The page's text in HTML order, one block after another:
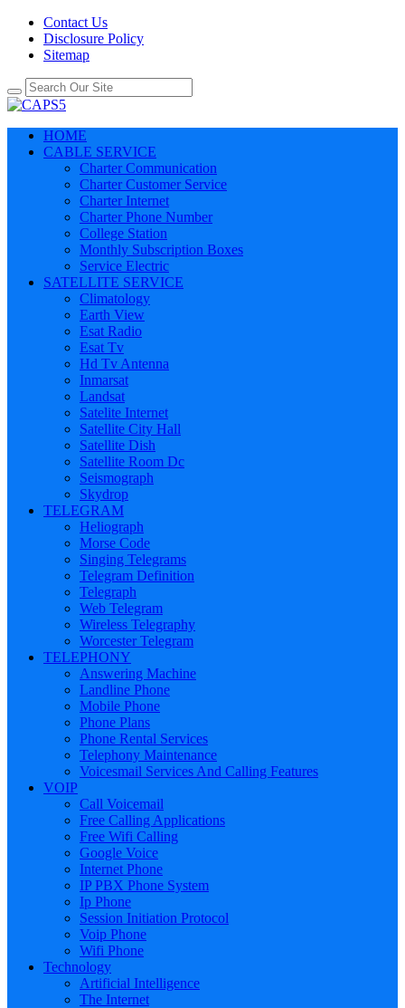
Contact Us
Disclosure Policy
Sitemap
HOME
CABLE SERVICE
Charter Communication
Charter Customer Service
Charter Internet
Charter Phone Number
College Station
Monthly Subscription Boxes
Service Electric
SATELLITE SERVICE
Climatology
Earth View
Esat Radio
Esat Tv
Hd Tv Antenna
Inmarsat
Landsat
Satelite Internet
Satellite City Hall
Satellite Dish
Satellite Room Dc
Seismograph
Skydrop
TELEGRAM
Heliograph
Morse Code
Singing Telegrams
Telegram Definition
Telegraph
Web Telegram
Wireless Telegraphy
Worcester Telegram
TELEPHONY
Answering Machine
Landline Phone
Mobile Phone
Phone Plans
Phone Rental Services
Telephony Maintenance
Voicesmail Services And Calling Features
VOIP
Call Voicemail
Free Calling Applications
Free Wifi Calling
Google Voice
Internet Phone
IP PBX Phone System
Ip Phone
Session Initiation Protocol
Voip Phone
Wifi Phone
Technology
Artificial Intelligence
The Internet